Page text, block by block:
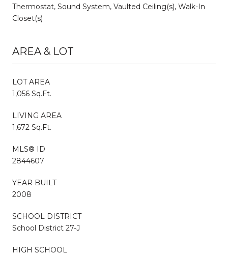
Thermostat, Sound System, Vaulted Ceiling(s), Walk-In
Closet(s)
AREA & LOT
LOT AREA
1,056 Sq.Ft.
LIVING AREA
1,672 Sq.Ft.
MLS® ID
2844607
YEAR BUILT
2008
SCHOOL DISTRICT
School District 27-J
HIGH SCHOOL